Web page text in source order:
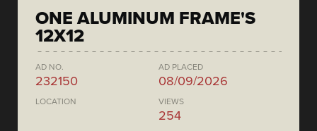
ONE ALUMINUM FRAME'S
12X12
AD NO.
232150
AD PLACED
08/09/2026
LOCATION VIEWS
254